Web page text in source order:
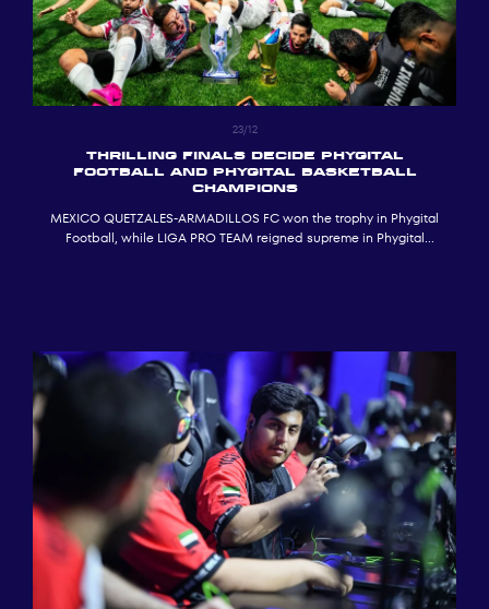
23/12
THRILLING FINALS DECIDE PHYGITAL
FOOTBALL AND PHYGITAL BASKETBALL
CHAMPIONS
MEXICO QUETZALES-ARMADILLOS FC won the trophy in Phygital
Football, while LIGA PRO TEAM reigned supreme in Phygital